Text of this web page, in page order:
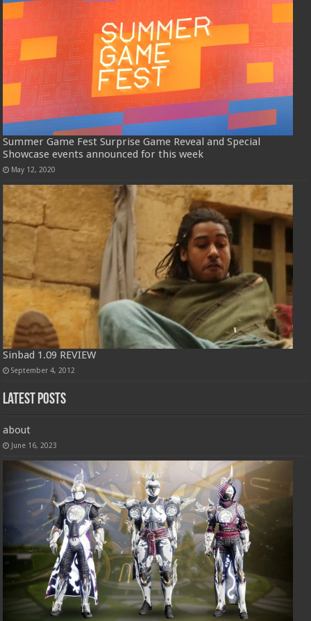
Summer Game Fest Surprise Game Reveal and Special
Showcase events announced for this week
May 12, 2020
Sinbad 1.09 REVIEW
September 4, 2012
Latest Posts
about
June 16, 2023